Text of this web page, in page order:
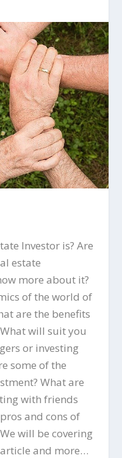
Investor is? Are
estate
more about it?
of the world of
are the benefits
will suit you
or investing
some of the
What are
with friends
and cons of
will be covering
and more…